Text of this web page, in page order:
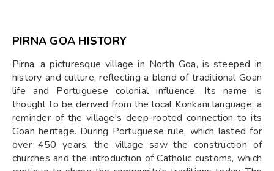
PIRNA GOA HISTORY
Pirna, a picturesque village in North Goa, is steeped in
history and culture, reflecting a blend of traditional Goan
life and Portuguese colonial influence. Its name is
thought to be derived from the local Konkani language, a
reminder of the village's deep-rooted connection to its
Goan heritage. During Portuguese rule, which lasted for
over 450 years, the village saw the construction of
churches and the introduction of Catholic customs, which